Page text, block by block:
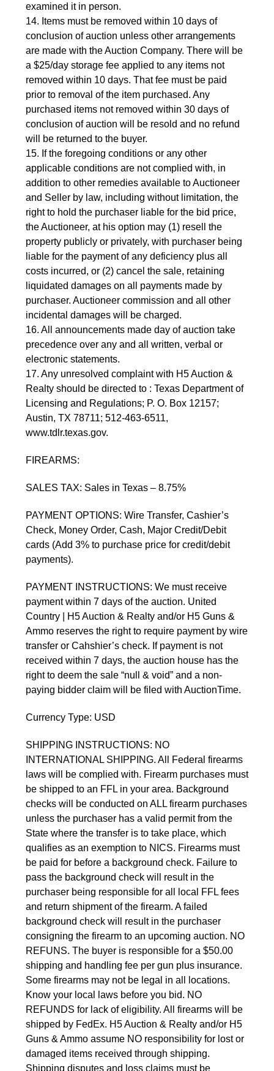
examined it in person.
14. Items must be removed within 10 days of
conclusion of auction unless other arrangements
are made with the Auction Company. There will be
a $25/day storage fee applied to any items not
removed within 10 days. That fee must be paid
prior to removal of the item purchased. Any
purchased items not removed within 30 days of
conclusion of auction will be resold and no refund
will be returned to the buyer.
15. If the foregoing conditions or any other
applicable conditions are not complied with, in
addition to other remedies available to Auctioneer
and Seller by law, including without limitation, the
right to hold the purchaser liable for the bid price,
the Auctioneer, at his option may (1) resell the
property publicly or privately, with purchaser being
liable for the payment of any deficiency plus all
costs incurred, or (2) cancel the sale, retaining
liquidated damages on all payments made by
purchaser. Auctioneer commission and all other
incidental damages will be charged.
16. All announcements made day of auction take
precedence over any and all written, verbal or
electronic statements.
17. Any unresolved complaint with H5 Auction &
Realty should be directed to : Texas Department of
Licensing and Regulations; P. O. Box 12157;
Austin, TX 78711; 512-463-6511,
www.tdlr.texas.gov.
FIREARMS:
SALES TAX: Sales in Texas – 8.75%
PAYMENT OPTIONS: Wire Transfer, Cashier’s
Check, Money Order, Cash, Major Credit/Debit
cards (Add 3% to purchase price for credit/debit
payments).
PAYMENT INSTRUCTIONS: We must receive
payment within 7 days of the auction. United
Country | H5 Auction & Realty and/or H5 Guns &
Ammo reserves the right to require payment by wire
transfer or Cahshier’s check. If payment is not
received within 7 days, the auction house has the
right to deem the sale “null & void” and a non-
paying bidder claim will be filed with AuctionTime.
Currency Type: USD
SHIPPING INSTRUCTIONS: NO
INTERNATIONAL SHIPPING. All Federal firearms
laws will be complied with. Firearm purchases must
be shipped to an FFL in your area. Background
checks will be conducted on ALL firearm purchases
unless the purchaser has a valid permit from the
State where the transfer is to take place, which
qualifies as an exemption to NICS. Firearms must
be paid for before a background check. Failure to
pass the background check will result in the
purchaser being responsible for all local FFL fees
and return shipment of the firearm. A failed
background check will result in the purchaser
consigning the firearm to an upcoming auction. NO
REFUNS. The buyer is responsible for a $50.00
shipping and handling fee per gun plus insurance.
Some firearms may not be legal in all locations.
Know your local laws before you bid. NO
REFUNDS for lack of eligibility. All firearms will be
shipped by FedEx. H5 Auction & Realty and/or H5
Guns & Ammo assume NO responsibility for lost or
damaged items received through shipping.
Shipping disputes and loss claims must be